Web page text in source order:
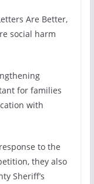
Are Better,
social harm
for families
with
to the
they also
Sheriff’s